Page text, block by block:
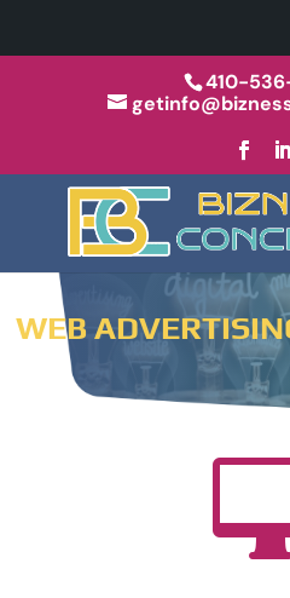
410-
WEB